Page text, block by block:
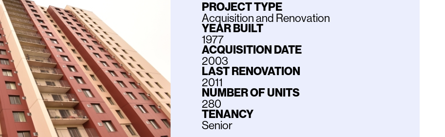
PROJECT TYPE
Acquisition and Renovation
YEAR BUILT
1977
ACQUISITION DATE
2003
LAST RENOVATION
2011
NUMBER OF UNITS
280
TENANCY
Senior